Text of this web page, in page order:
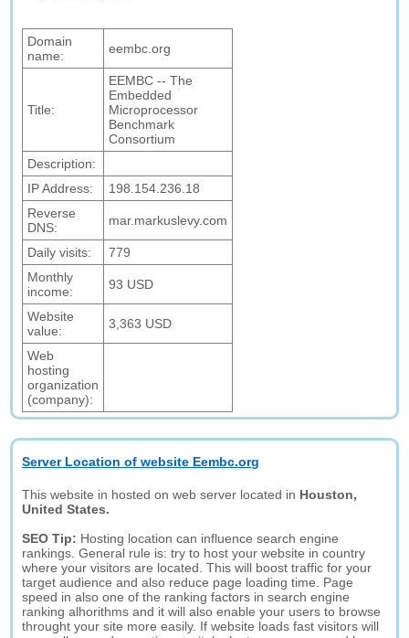
Domain
name:
eembc.org
Title:
EEMBC -- The
Embedded
Microprocessor
Benchmark
Consortium
Description:
IP Address:
198.154.236.18
Reverse
DNS:
mar.markuslevy.com
Daily visits:
779
Monthly
income:
93 USD
Website
value:
3,363 USD
Web
hosting
organization
(company):
Server Location of website Eembc.org
This website in hosted on web server located in Houston,
United States.
SEO Tip: Hosting location can influence search engine
rankings. General rule is: try to host your website in country
where your visitors are located. This will boost traffic for your
target audience and also reduce page loading time. Page
speed in also one of the ranking factors in search engine
ranking alhorithms and it will also enable your users to browse
throught your site more easily. If website loads fast visitors will